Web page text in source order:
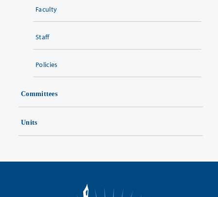
Faculty
Staff
Policies
Committees
Units